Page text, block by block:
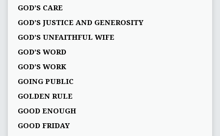
GOD’S CARE
GOD’S JUSTICE AND GENEROSITY
GOD’S UNFAITHFUL WIFE
GOD’S WORD
GOD’S WORK
GOING PUBLIC
GOLDEN RULE
GOOD ENOUGH
GOOD FRIDAY